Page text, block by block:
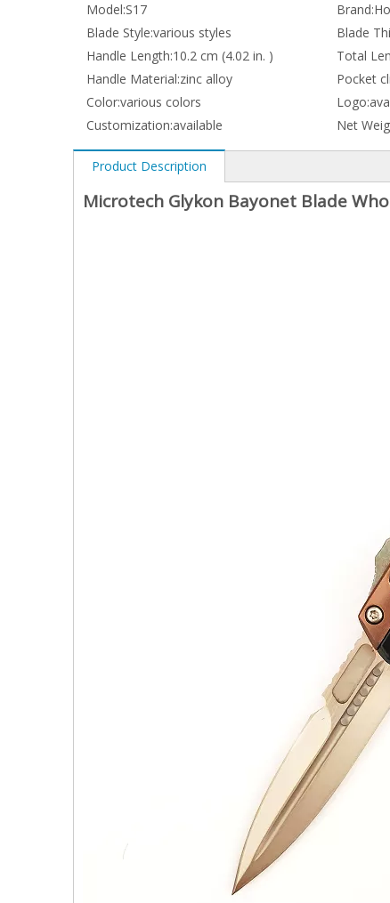
Model:S17 Brand:
Blade Style:various styles Blade
Handle Length:10.2 cm (4.02 in. ) Total
Handle Material:zinc alloy Pocket
Color:various colors Logo:
Customization:available Net
Product Description
Microtech Glykon Bayonet Blade